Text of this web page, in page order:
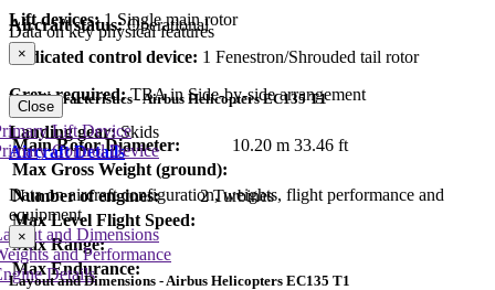
Aircraft status:Operational
Lift devices: 1 Single main rotor
Dedicated control device: 1 Fenestron/Shrouded tail rotor
Crew required:TBA in Side-by-side arrangement
Landing gear:Skids
Data on key physical features
×
Key Characteristics - Airbus Helicopters EC135 T1
Main Rotor Diameter: 10.20 m 33.46 ft
Max Gross Weight (ground):
Number of engines:
2 Turbines
Max Level Flight Speed:
Max Range:
Max Endurance:
Close
Aircraft Details
Data on aircraft configuration, weights, flight performance and
equipment
and Dimensions
and Performance
Details
Lift Device
Control Device
×
Layout and Dimensions - Airbus Helicopters EC135 T1